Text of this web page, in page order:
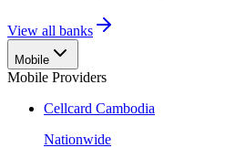
View all banks
Mobile
Mobile Providers
Cellcard Cambodia
Nationwide